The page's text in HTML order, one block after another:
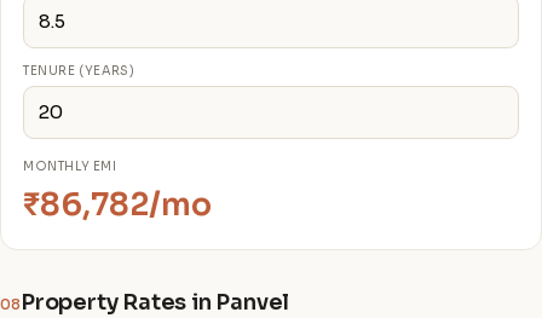
TENURE (YEARS)
MONTHLY EMI
₹86,782/mo
08 Property Rates in Panvel